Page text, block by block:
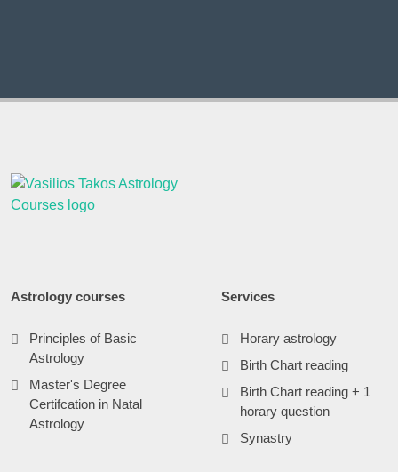
Astrology courses
Principles of Basic
Astrology
Master's Degree
Certifcation in Natal
Astrology
Services
Horary astrology
Birth Chart reading
Birth Chart reading + 1
horary question
Synastry